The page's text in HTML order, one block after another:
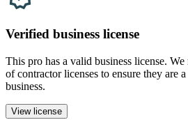
Verified business license
This pro has a valid business license. We
of contractor licenses to ensure they are
business.
View license